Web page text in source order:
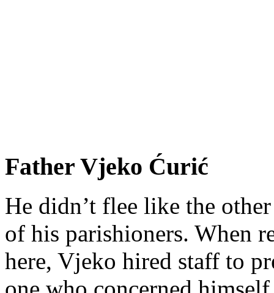
Father Vjeko Ćurić
He didn’t flee like the
of his parishioners. When
here, Vjeko hired staff to